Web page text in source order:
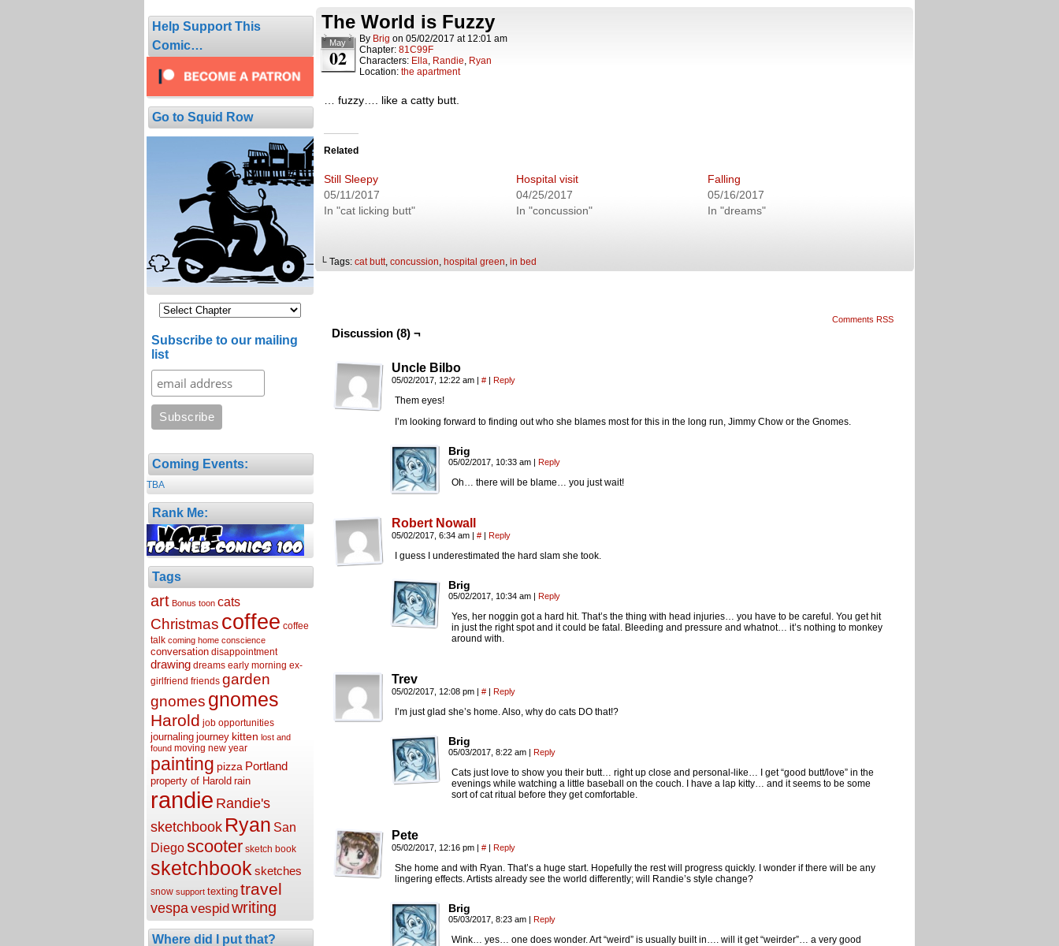
Help Support This
Comic…
Go to Squid Row
Subscribe to our mailing
list
Coming Events:
TBA
Rank Me:
Tags
art Bonus toon cats
Christmas coffee coffee
talk coming home conscience
conversation disappointment
drawing dreams early morning ex-
girlfriend friends garden
gnomes gnomes
Harold job opportunities
journaling journey kitten lost and
found moving new year
painting pizza Portland
property of Harold rain
randie Randie's
sketchbook Ryan San
Diegoscooter sketch book
sketchbook sketches
snow support texting travel
vespavespidwriting
Where did I put that?
The World is Fuzzy
May
02
By Brig on 05/02/2017 at 12:01 am
Chapter: 81C99F
Characters: Ella, Randie, Ryan
Location: the apartment
… fuzzy…. like a catty butt.
Related
Still Sleepy
05/11/2017
In "cat licking butt"
Hospital visit
04/25/2017
In "concussion"
Falling
05/16/2017
In "dreams"
└ Tags: cat butt, concussion, hospital green, in bed
Comments RSS
Discussion (8) ¬
Uncle Bilbo
05/02/2017, 12:22 am | # | Reply
Them eyes!
I’m looking forward to finding out who she blames most for this in the long run, Jimmy Chow or the Gnomes.
Brig
05/02/2017, 10:33 am | Reply
Oh… there will be blame… you just wait!
Robert Nowall
05/02/2017, 6:34 am | # | Reply
I guess I underestimated the hard slam she took.
Brig
05/02/2017, 10:34 am | Reply
Yes, her noggin got a hard hit. That’s the thing with head injuries… you have to be careful. You get hit
in just the right spot and it could be fatal. Bleeding and pressure and whatnot… it’s nothing to monkey
around with.
Trev
05/02/2017, 12:08 pm | # | Reply
I’m just glad she’s home. Also, why do cats DO that!?
Brig
05/03/2017, 8:22 am | Reply
Cats just love to show you their butt… right up close and personal-like… I get “good butt/love” in the
evenings while watching a little baseball on the couch. I have a lap kitty… and it seems to be some
sort of cat ritual before they get comfortable.
Pete
05/02/2017, 12:16 pm | # | Reply
She home and with Ryan. That’s a huge start. Hopefully the rest will progress quickly. I wonder if there will be any
lingering effects. Artists already see the world differently; will Randie’s style change?
Brig
05/03/2017, 8:23 am | Reply
Wink… yes… one does wonder. Art “weird” is usually built in…. will it get “weirder”… a very good